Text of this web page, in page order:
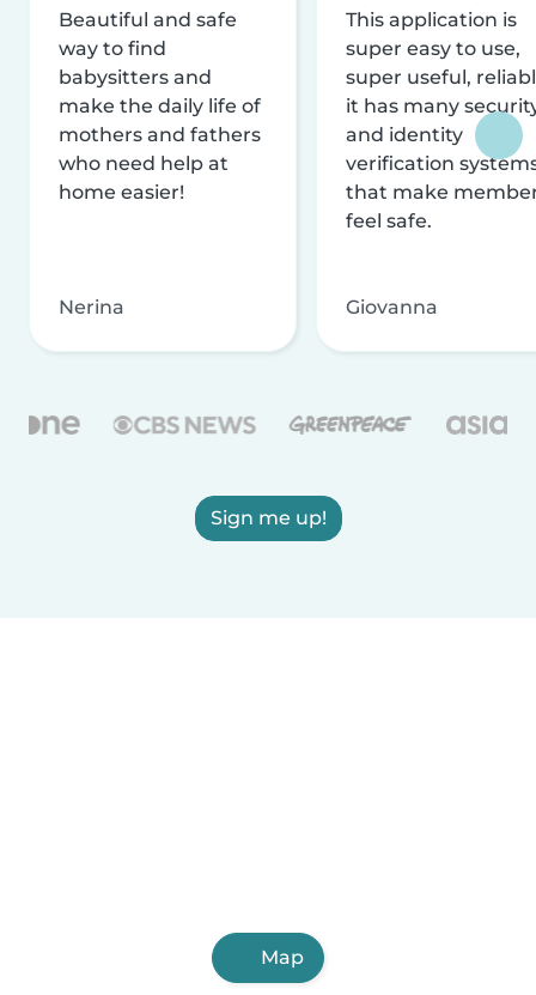
Beautiful and safe
way to find
babysitters and
make the daily life of
mothers and fathers
who need help at
home easier!
Nerina
This application is
super easy to use,
super useful,
it has many
and identity
verification
that make
feel safe.
Giovanna
Sign me up!
Map